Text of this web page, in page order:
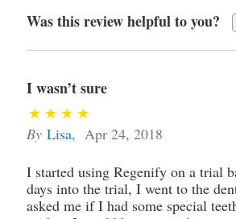
Was this review helpful to you?
I wasn’t sure
By Lisa, Apr 24, 2018
I started using Regenify on a trial
days into the trial, I went to the
asked me if I had some special